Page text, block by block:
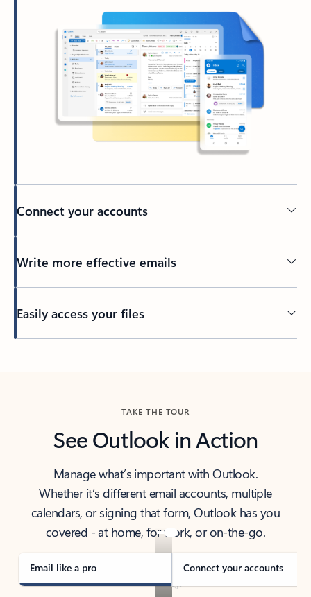
Connect your accounts
Write more effective emails
Easily access your files
TAKE THE TOUR
See Outlook in Action
Manage what’s important with Outlook.
Whether it’s different email accounts, multiple
calendars, or signing that form, Outlook has you
covered - at home, for work, or on-the-go.
Email like a pro Connect your accounts